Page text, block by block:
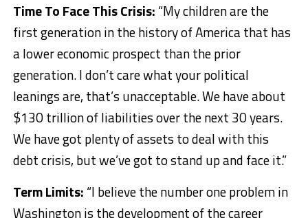
Time To Face This Crisis: “My children are the
first generation in the history of America that has
a lower economic prospect than the prior
generation. I don’t care what your political
leanings are, that’s unacceptable. We have about
$130 trillion of liabilities over the next 30 years.
We have got plenty of assets to deal with this
debt crisis, but we’ve got to stand up and face it.”
Term Limits: “I believe the number one problem in
Washington is the development of the career